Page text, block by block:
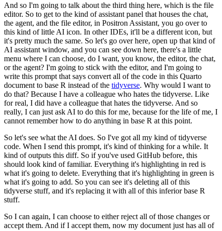
And so I'm going to talk about the third thing here, which is the file
editor. So to get to the kind of assistant panel that houses the chat,
the agent, and the file editor, in Positron Assistant, you go over to
this kind of little AI icon. In other IDEs, it'll be a different icon, but
it's pretty much the same. So let's go over here, open up that kind of
AI assistant window, and you can see down here, there's a little
menu where I can choose, do I want, you know, the editor, the chat,
or the agent? I'm going to stick with the editor, and I'm going to
write this prompt that says convert all of the code in this Quarto
document to base R instead of the tidyverse. Why would I want to
do that? Because I have a colleague who hates the tidyverse. Like
for real, I did have a colleague that hates the tidyverse. And so
really, I can just ask AI to do this for me, because for the life of me, I
cannot remember how to do anything in base R at this point.
So let's see what the AI does. So I've got all my kind of tidyverse
code. When I send this prompt, it's kind of thinking for a while. It
kind of outputs this diff. So if you've used GitHub before, this
should look kind of familiar. Everything it's highlighting in red is
what it's going to delete. Everything that it's highlighting in green is
what it's going to add. So you can see it's deleting all of this
tidyverse stuff, and it's replacing it with all of this inferior base R
stuff.
So I can again, I can choose to either reject all of those changes or
accept them. And if I accept them, now my document just has all of